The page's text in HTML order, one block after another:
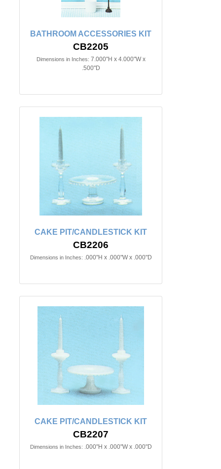
BATHROOM ACCESSORIES KIT
CB2205
Dimensions in Inches: 7.000"H x 4.000"W x
.500"D
CAKE PIT/CANDLESTICK KIT
CB2206
Dimensions in Inches: .000"H x .000"W x .000"D
CAKE PIT/CANDLESTICK KIT
CB2207
Dimensions in Inches: .000"H x .000"W x .000"D